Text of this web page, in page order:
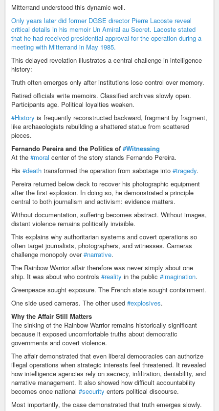
Mitterrand understood this dynamic well.
Only years later did former DGSE director Pierre Lacoste reveal
critical details in his memoir Un Amiral au Secret. Lacoste stated
that he had received presidential approval for the operation during a
meeting with Mitterrand in May 1985.
This delayed revelation illustrates a central challenge in intelligence
history:
Truth often emerges only after institutions lose control over memory.
Retired officials write memoirs. Classified archives slowly open.
Participants age. Political loyalties weaken.
#History is frequently reconstructed backward, fragment by fragment,
like archaeologists rebuilding a shattered statue from scattered
pieces.
Fernando Pereira and the Politics of #Witnessing
At the #moral center of the story stands Fernando Pereira.
His #death transformed the operation from sabotage into #tragedy.
Pereira returned below deck to recover his photographic equipment
after the first explosion. In doing so, he demonstrated a principle
central to both journalism and activism: evidence matters.
Without documentation, suffering becomes abstract. Without images,
distant violence remains politically invisible.
This explains why authoritarian systems and covert operations so
often target journalists, photographers, and witnesses. Cameras
challenge monopoly over#narrative.
The Rainbow Warrior affair therefore was never simply about one
ship. It was about who controls #reality in the public #imagination.
Greenpeace sought exposure. The French state sought containment.
One side used cameras. The other used #explosives.
Why the Affair Still Matters
The sinking of the Rainbow Warrior remains historically significant
because it exposed uncomfortable truths about democratic
governments and covert violence.
The affair demonstrated that even liberal democracies can authorize
illegal operations when strategic interests feel threatened. It revealed
how intelligence agencies rely on secrecy, infiltration, deniability, and
narrative management. It also showed how difficult accountability
becomes once national #security enters political discourse.
Most importantly, the case demonstrated that truth emerges slowly.